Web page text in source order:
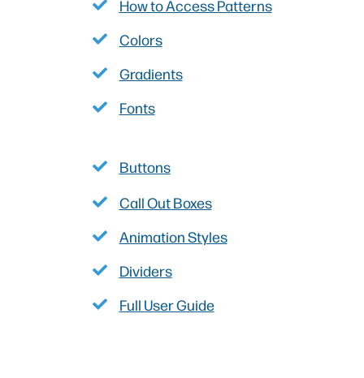
How to Access Patterns
Colors
Gradients
Fonts
Buttons
Call Out Boxes
Animation Styles
Dividers
Full User Guide